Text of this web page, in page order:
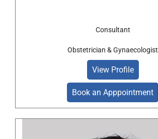
Consultant
Obstetrician & Gynaecologist
View Profile
Book an Apppointment